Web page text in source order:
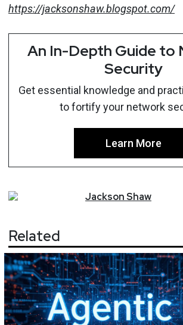
https://jacksonshaw.blogspot.com/
An In-Depth Guide to
Security
Get essential knowledge and
to fortify your network
Learn More
JacksonShaw
Related